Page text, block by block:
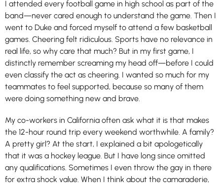
I attended every football game in high school as part of the
band—never cared enough to understand the game. Then I
went to Duke and forced myself to attend a few basketball
games. Cheering felt ridiculous. Sports have no relevance in
real life, so why care that much? But in my first game, I
distinctly remember screaming my head off—before I could
even classify the act as cheering. I wanted so much for my
teammates to feel supported, because so many of them
were doing something new and brave.
My co-workers in California often ask what it is that makes
the 12-hour round trip every weekend worthwhile. A family?
A pretty girl? At the start, I explained a bit apologetically
that it was a hockey league. But I have long since omitted
any qualifications. Sometimes I even throw the gay in there
for extra shock value. When I think about the camaraderie,